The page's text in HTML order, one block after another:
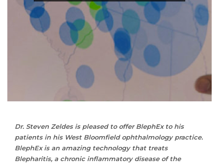
Dr. Steven Zeldes is pleased to offer BlephEx to his
patients in his West Bloomfield ophthalmology practice.
BlephEx is an amazing technology that treats
Blepharitis, a chronic inflammatory disease of the